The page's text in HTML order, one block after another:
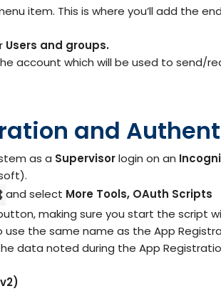
item. This is where you’ll add the
Users and groups.
account which will be used to send/
and
as a Supervisorlogin on an
and select More Tools, OAuth Scripts
making sure you start the script
use the same name as the App
data noted during the App